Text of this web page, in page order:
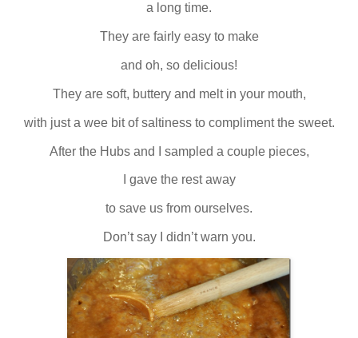
a long time.
They are fairly easy to make
and oh, so delicious!
They are soft, buttery and melt in your mouth,
with just a wee bit of saltiness to compliment the sweet.
After the Hubs and I sampled a couple pieces,
I gave the rest away
to save us from ourselves.
Don’t say I didn’t warn you.